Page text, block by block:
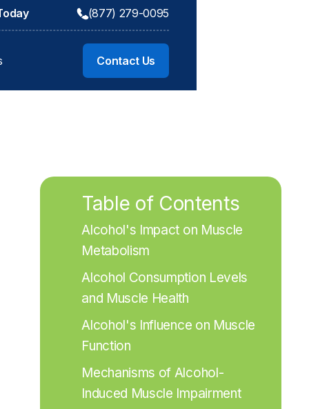
(877) 279-0095
Contact Us
Table of Contents
Alcohol's Impact on Muscle
Metabolism
Alcohol Consumption Levels
and Muscle Health
Alcohol's Influence on Muscle
Function
Mechanisms of Alcohol-
Induced Muscle Impairment